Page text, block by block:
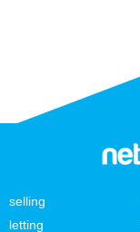
selling
letting